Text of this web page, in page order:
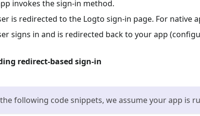
invokes the sign-in method.
is redirected to the Logto sign-in page. For native
signs in and is redirected back to your app
redirect-based sign-in
following code snippets, we assume your app is